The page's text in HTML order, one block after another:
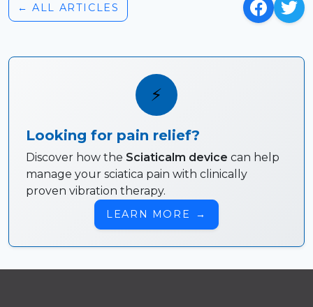
← ALL ARTICLES
⚡
Looking for pain relief?
Discover how the Sciaticalm device can help
manage your sciatica pain with clinically
proven vibration therapy.
LEARN MORE →